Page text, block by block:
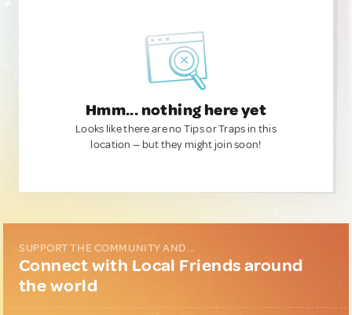
Hmm... nothing here yet
Looks like there are no Tips or Traps in this
location — but they might join soon!
SUPPORT THE COMMUNITY AND...
Connect with Local Friends around
the world